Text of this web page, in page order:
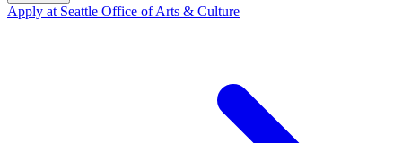
Apply at Seattle Office of Arts & Culture